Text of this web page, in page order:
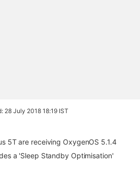
28 July 2018 18:19 IST
5T are receiving OxygenOS 5.1.4
a 'Sleep Standby Optimisation'